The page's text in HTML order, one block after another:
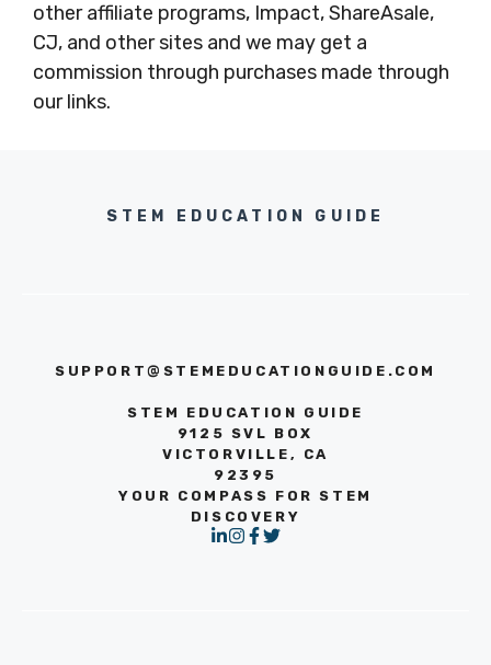
other affiliate programs, Impact, ShareAsale,
CJ, and other sites and we may get a
commission through purchases made through
our links.
STEM EDUCATION GUIDE
SUPPORT@STEMEDUCATIONGUIDE.COM
STEM EDUCATION GUIDE
9125 SVL BOX
VICTORVILLE, CA
92395
YOUR COMPASS FOR STEM
DISCOVERY